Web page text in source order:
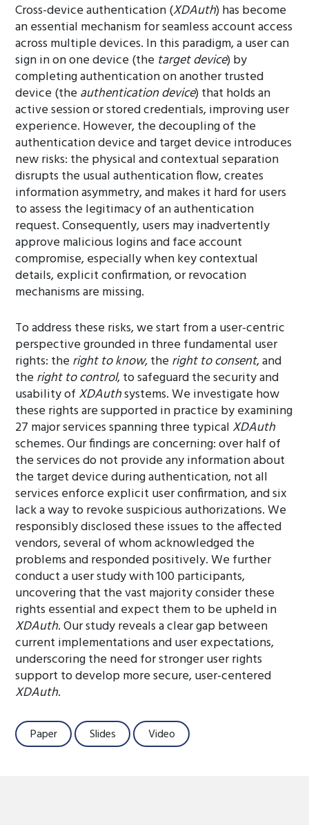
Cross-device authentication (XDAuth) has become
an essential mechanism for seamless account access
across multiple devices. In this paradigm, a user can
sign in on one device (the target device) by
completing authentication on another trusted
device (theauthentication device) that holds an
active session or stored credentials, improving user
experience. However, the decoupling of the
authentication device and target device introduces
new risks: the physical and contextual separation
disrupts the usual authentication flow, creates
information asymmetry, and makes it hard for users
to assess the legitimacy of an authentication
request. Consequently, users may inadvertently
approve malicious logins and face account
compromise, especially when key contextual
details, explicit confirmation, or revocation
mechanisms are missing.
To address these risks, we start from a user-centric
perspective grounded in three fundamental user
rights: theright to know, theright to consent, and
theright to control, to safeguard the security and
usability of XDAuthsystems. We investigate how
these rights are supported in practice by examining
27 major services spanning three typical XDAuth
schemes. Our findings are concerning: over half of
the services do not provide any information about
the target device during authentication, not all
services enforce explicit user confirmation, and six
lack a way to revoke suspicious authorizations. We
responsibly disclosed these issues to the affected
vendors, several of whom acknowledged the
problems and responded positively. We further
conduct a user study with 100 participants,
uncovering that the vast majority consider these
rights essential and expect them to be upheld in
XDAuth. Our study reveals a clear gap between
current implementations and user expectations,
underscoring the need for stronger user rights
support to develop more secure, user-centered
XDAuth.
Paper Slides Video